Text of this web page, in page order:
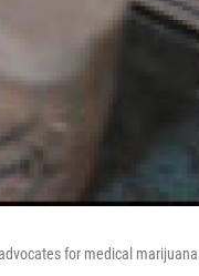
for medical